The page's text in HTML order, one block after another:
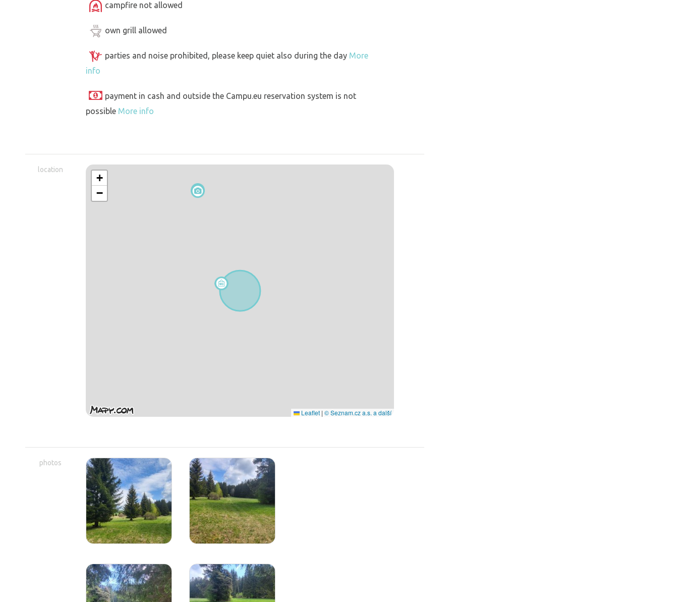
campfire not allowed
own grill allowed
parties and noise prohibited, please keep quiet also during the day More
info
payment in cash and outside the Campu.eu reservation system is not
possible More info
location
+
−
Leaflet | © Seznam.cz a.s. a další
photos